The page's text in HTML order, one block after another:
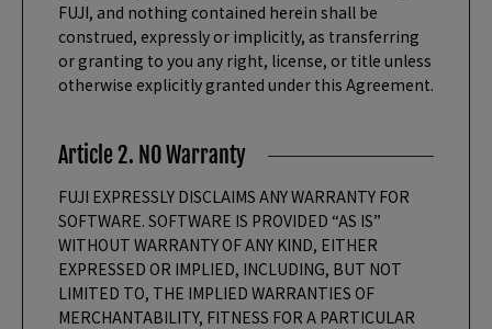
FUJI, and nothing contained herein shall be
construed, expressly or implicitly, as transferring
or granting to you any right, license, or title unless
otherwise explicitly granted under this Agreement.
Article 2. NO Warranty
FUJI EXPRESSLY DISCLAIMS ANY WARRANTY FOR
SOFTWARE. SOFTWARE IS PROVIDED “AS IS”
WITHOUT WARRANTY OF ANY KIND, EITHER
EXPRESSED OR IMPLIED, INCLUDING, BUT NOT
LIMITED TO, THE IMPLIED WARRANTIES OF
MERCHANTABILITY, FITNESS FOR A PARTICULAR